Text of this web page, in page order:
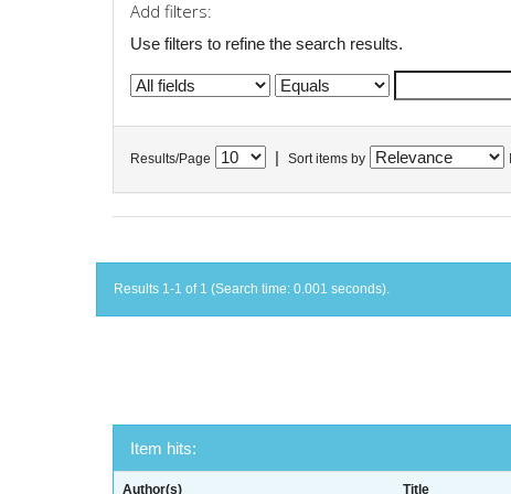
Add filters:
Use filters to refine the search results.
Results/Page Sort items by
Results 1-1 of 1 (Search time: 0.001 seconds).
Item hits:
Author(s) Title